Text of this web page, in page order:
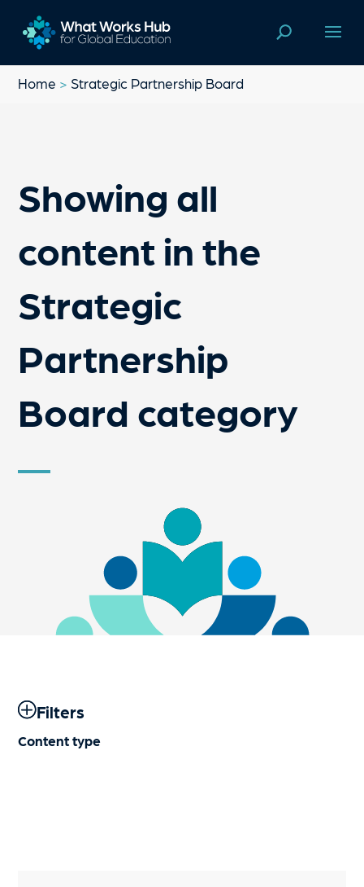
Home > Strategic Partnership Board
Showing all
content in the
Strategic
Partnership
Board category
Filters
Content type